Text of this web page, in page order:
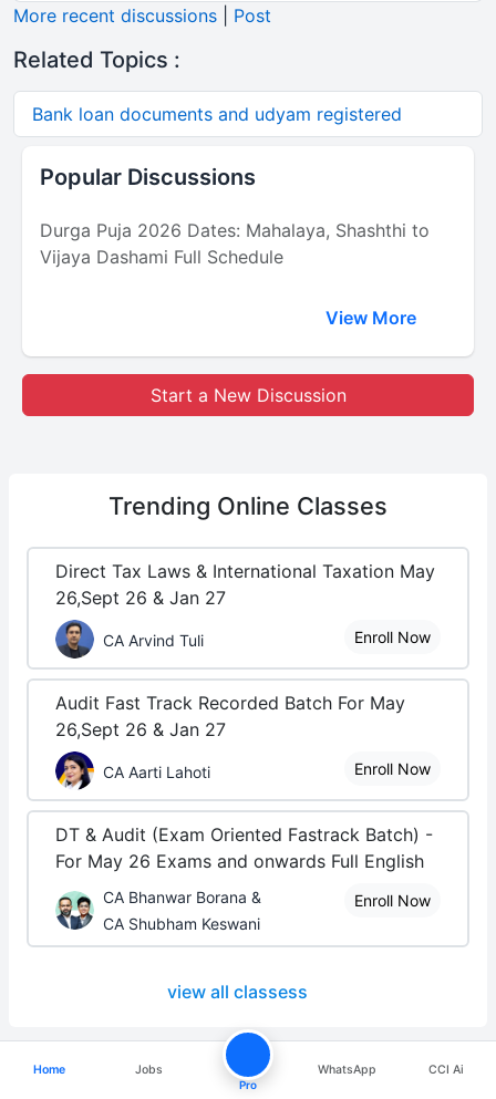
More recent discussions
Post
Related Topics :
Bank loan documents and udyam registered
Popular Discussions
Durga Puja 2026 Dates: Mahalaya, Shashthi to
Vijaya Dashami Full Schedule
View More
Start a New Discussion
Trending Online Classes
Direct Tax Laws & International Taxation May
26,Sept 26 & Jan 27
CA Arvind Tuli Enroll Now
Audit Fast Track Recorded Batch For May
26,Sept 26 & Jan 27
CA Aarti Lahoti Enroll Now
DT & Audit (Exam Oriented Fastrack Batch) -
For May 26 Exams and onwards Full English
CA Bhanwar Borana &
CA Shubham Keswani
Enroll Now
view all classess
Home Jobs
Pro
WhatsApp CCI Ai